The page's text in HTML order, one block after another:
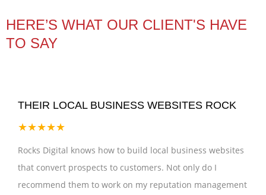
HERE’S WHAT OUR CLIENT'S HAVE
TO SAY
THEIR LOCAL BUSINESS WEBSITES ROCK
★★★★★
Rocks Digital knows how to build local business websites
that convert prospects to customers. Not only do I
recommend them to work on my reputation management